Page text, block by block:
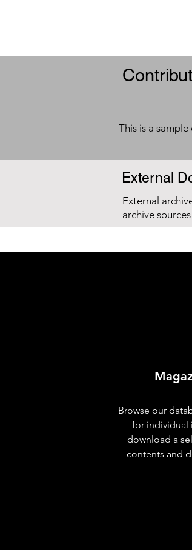
This is a
External
External
archive
Browse our
for individual
download a
contents and